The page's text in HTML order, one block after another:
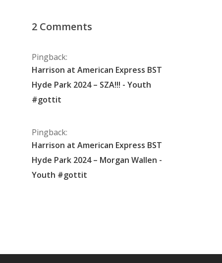
2 Comments
Pingback:
Harrison at American Express BST
Hyde Park 2024 – SZA!!! - Youth
#gottit
Pingback:
Harrison at American Express BST
Hyde Park 2024 – Morgan Wallen -
Youth #gottit